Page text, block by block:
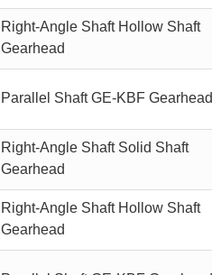
Right-Angle Shaft Hollow Shaft
Gearhead
Parallel Shaft GE-KBF Gearhead
Right-Angle Shaft Solid Shaft
Gearhead
Right-Angle Shaft Hollow Shaft
Gearhead